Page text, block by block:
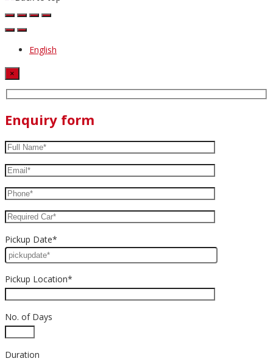
English
×
Enquiry form
Pickup Date*
Pickup Location*
No. of Days
Duration